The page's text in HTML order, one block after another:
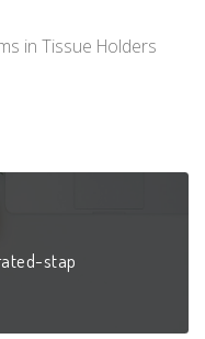
in Tissue Holders
stap